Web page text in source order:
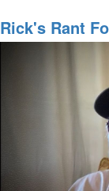
Rant
for
Rick's Rant